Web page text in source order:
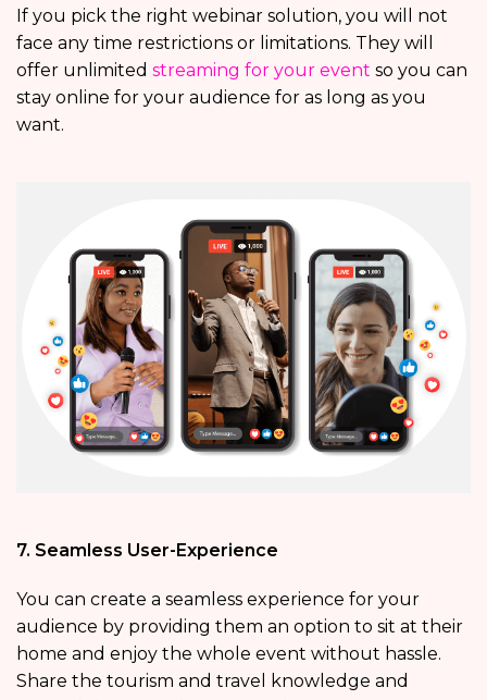
If you pick the right webinar solution, you will not
face any time restrictions or limitations. They will
offer unlimited streaming for your event so you can
stay online for your audience for as long as you
want.
7. Seamless User-Experience
You can create a seamless experience for your
audience by providing them an option to sit at their
home and enjoy the whole event without hassle.
Share the tourism and travel knowledge and